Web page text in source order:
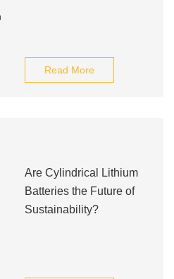
Read More
Are Cylindrical Lithium
Batteries the Future of
Sustainability?